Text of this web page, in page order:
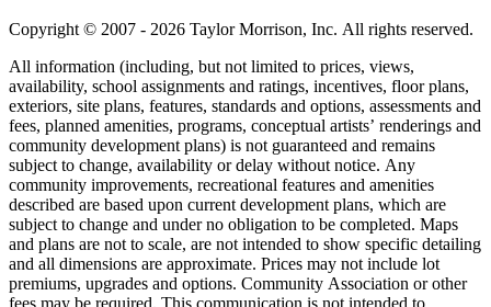
Copyright © 2007 - 2026 Taylor Morrison, Inc. All rights reserved.
All information (including, but not limited to prices, views,
availability, school assignments and ratings, incentives, floor plans,
exteriors, site plans, features, standards and options, assessments and
fees, planned amenities, programs, conceptual artists’ renderings and
community development plans) is not guaranteed and remains
subject to change, availability or delay without notice. Any
community improvements, recreational features and amenities
described are based upon current development plans, which are
subject to change and under no obligation to be completed. Maps
and plans are not to scale, are not intended to show specific detailing
and all dimensions are approximate. Prices may not include lot
premiums, upgrades and options. Community Association or other